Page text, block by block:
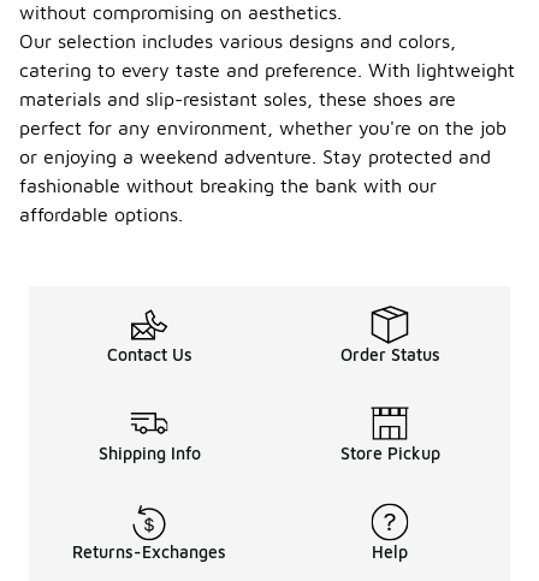
without compromising on aesthetics.
Our selection includes various designs and colors,
catering to every taste and preference. With lightweight
materials and slip-resistant soles, these shoes are
perfect for any environment, whether you're on the job
or enjoying a weekend adventure. Stay protected and
fashionable without breaking the bank with our
affordable options.
Contact Us Order Status
Shipping Info Store Pickup
Returns-Exchanges Help